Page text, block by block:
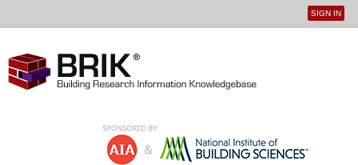
User
SIGN IN